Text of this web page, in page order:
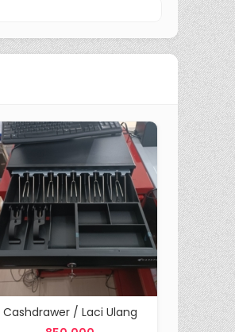
Cashdrawer / Laci Ulang
Tiang